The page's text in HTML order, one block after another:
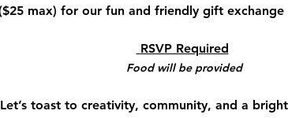
$25 max) for our fun and friendly gift exchange
RSVP Required
Food will be provided
Let’s toast to creativity, community, and a